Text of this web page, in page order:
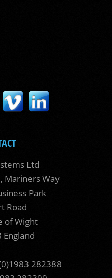
Ltd
Mariners Way
Park
Road
of Wight
England
282388